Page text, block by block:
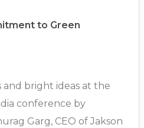
to Green
and bright ideas at the
conference by
Garg, CEO of Jakson